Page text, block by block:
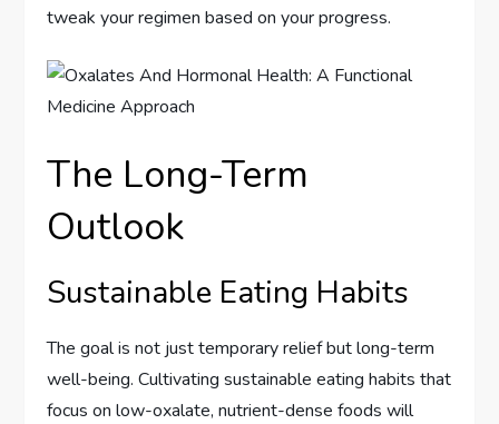
tweak your regimen based on your progress.
The Long-Term
Outlook
Sustainable Eating Habits
The goal is not just temporary relief but long-term
well-being. Cultivating sustainable eating habits that
focus on low-oxalate, nutrient-dense foods will